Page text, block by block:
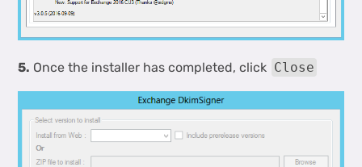
5. Once the installer has completed, click Close